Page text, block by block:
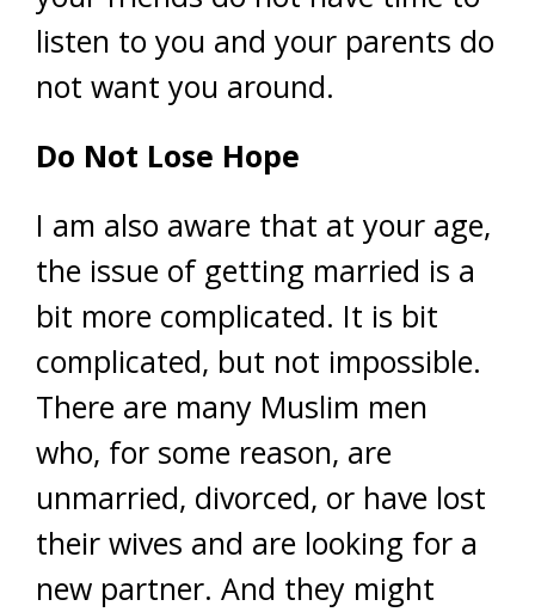
listen to you and your parents do
not want you around.
Do Not Lose Hope
I am also aware that at your age,
the issue of getting married is a
bit more complicated. It is bit
complicated, but not impossible.
There are many Muslim men
who, for some reason, are
unmarried, divorced, or have lost
their wives and are looking for a
new partner. And they might